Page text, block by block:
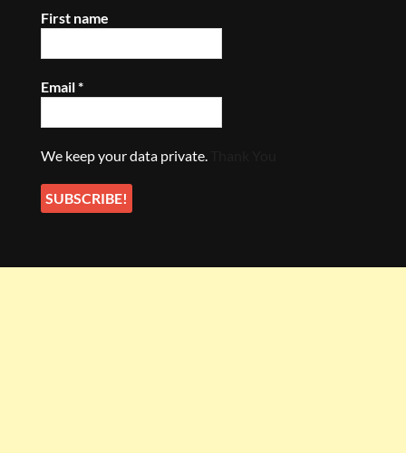
First name
Email*
We keep your data private.